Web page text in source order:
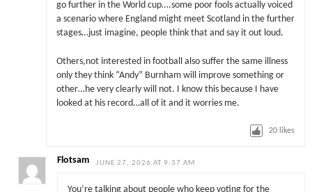
go further in the World cup….some poor fools actually voiced
a scenario where England might meet Scotland in the further
stages…just imagine, people think that and say it out loud.
Others,not interested in football also suffer the same illness
only they think “Andy” Burnham will improve something or
other…he very clearly will not. I know this because I have
looked at his record…all of it and it worries me.
20 likes
Flotsam JUNE 27, 2026 AT 9:37 AM
You’re talking about people who keep voting for the